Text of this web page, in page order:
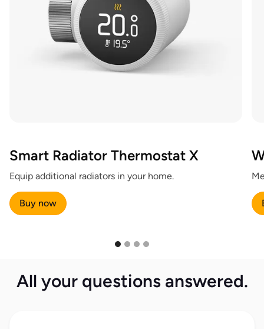
Smart Radiator Thermostat X
Equip additional radiators in your home.
Buy now
All your questions answered.